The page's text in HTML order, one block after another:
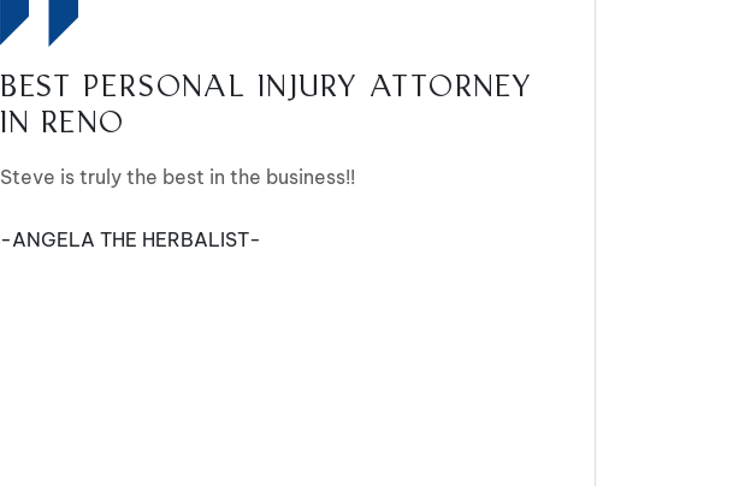
BEST PERSONAL INJURY ATTORNEY
IN RENO
Steve is truly the best in the business!!
-ANGELA THE HERBALIST-